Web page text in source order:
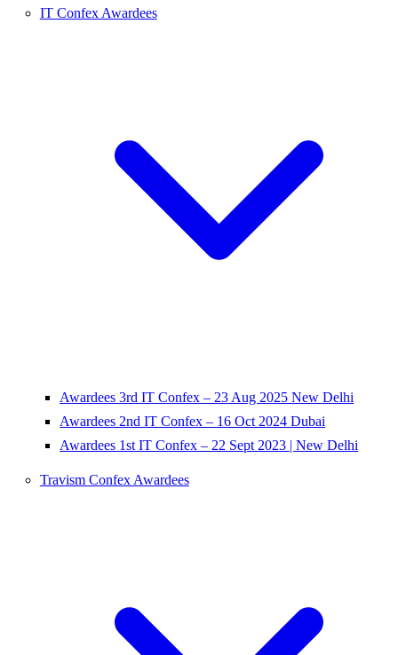
IT Confex Awardees
Awardees 3rd IT Confex – 23 Aug 2025 New Delhi
Awardees 2nd IT Confex – 16 Oct 2024 Dubai
Awardees 1st IT Confex – 22 Sept 2023 | New Delhi
Travism Confex Awardees